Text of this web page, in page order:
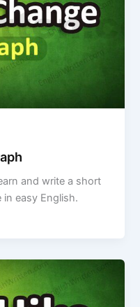
and write a short
easy English.